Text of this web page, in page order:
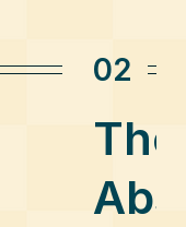
02
The